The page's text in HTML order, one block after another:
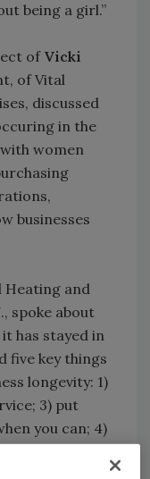
being a girl.”
of Vicki
of Vital
discussed
in the
women
businesses
Heating and
spoke about
has stayed in
five key things
longevity: 1)
3) put
you can; 4)